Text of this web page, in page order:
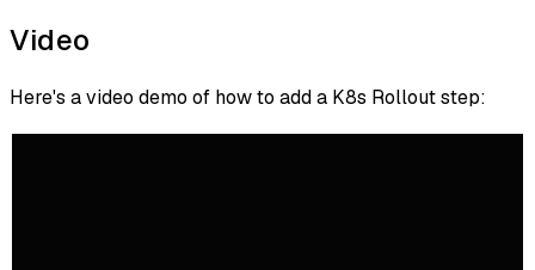
Video
Here's a video demo of how to add a K8s Rollout step: